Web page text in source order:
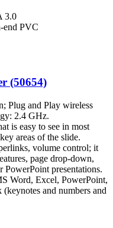
3.0
end PVC
(50654)
Plug and Play wireless
2.4 GHz.
is easy to see in most
areas of the slide.
volume control; it
page drop-down,
PowerPoint presentations.
Word, Excel, PowerPoint,
and numbers and